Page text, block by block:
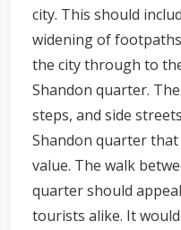
city. This should
widening of
the city through to
Shandon quarter.
steps, and side
Shandon quarter
value. The walk
quarter should
tourists alike. It